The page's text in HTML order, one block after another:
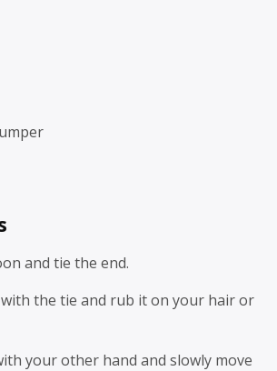
and tie the end.
the tie and rub it on your hair or
your other hand and slowly move